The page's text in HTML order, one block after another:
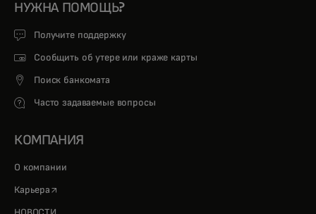
НУЖНА ПОМОЩЬ?
Получите поддержку
Сообщить об утере или краже карты
Поиск банкомата
Часто задаваемые вопросы
КОМПАНИЯ
О компании
Карьера opens in a new tab